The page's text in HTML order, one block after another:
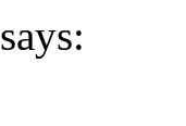
says: